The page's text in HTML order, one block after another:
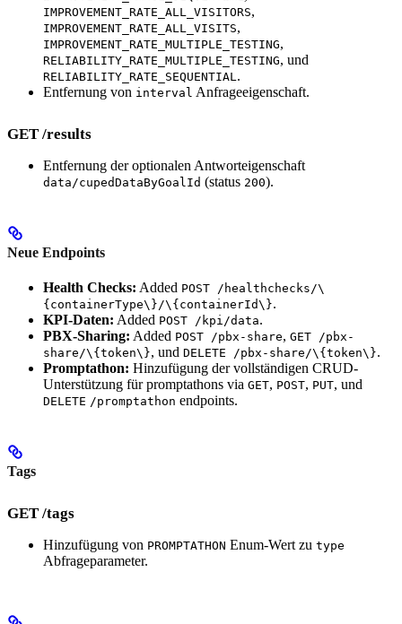
IMPROVEMENT_RATE_ALL_VISITORS,
IMPROVEMENT_RATE_ALL_VISITS,
IMPROVEMENT_RATE_MULTIPLE_TESTING,
RELIABILITY_RATE_MULTIPLE_TESTING, und
RELIABILITY_RATE_SEQUENTIAL .
Entfernung von interval Anfrageeigenschaft.
GET /results
Entfernung der optionalen Antworteigenschaft
data/cupedDataByGoalId (status 200).
Neue Endpoints
Health Checks: Added POST /healthchecks/\
{containerType\}/\{containerId\}.
KPI-Daten: Added POST /kpi/data.
PBX-Sharing: Added POST /pbx-share, GET /pbx-
share/\{token\}, und DELETE /pbx-share/\{token\}.
Promptathon: Hinzufügung der vollständigen CRUD-
Unterstützung für promptathons via GET, POST, PUT, und
DELETE /promptathon endpoints.
Tags
GET /tags
Hinzufügung von PROMPTATHON Enum-Wert zu type
Abfrageparameter.